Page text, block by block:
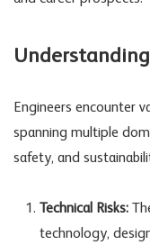
Engineers encounter
spanning multiple
safety, and
Technical Risks:
technology,